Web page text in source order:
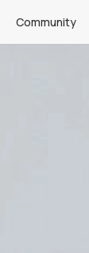
Community